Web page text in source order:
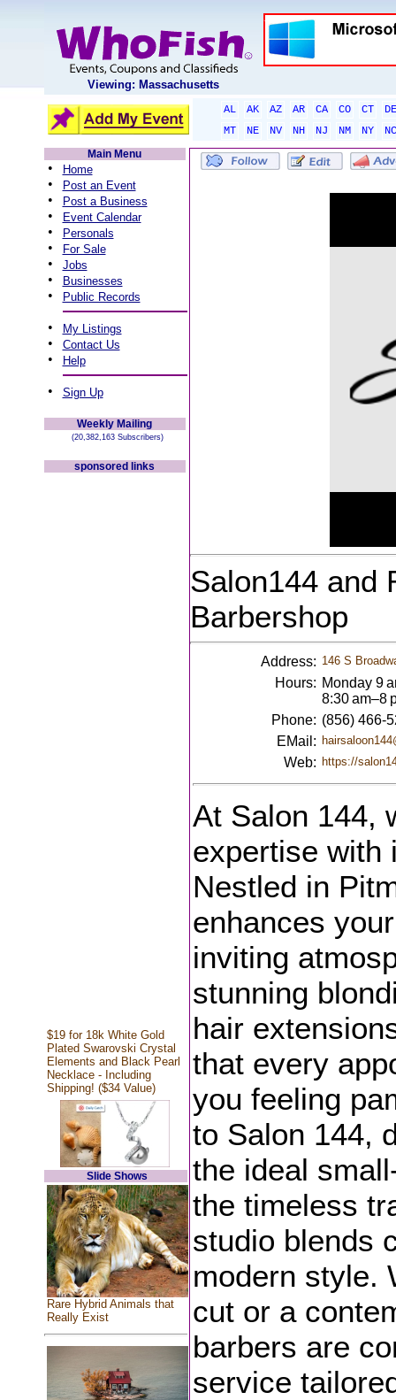
Viewing: Massachusetts
AL AK AZ AR CA CO CT
DE
MT
NE NV NH NJ NM NY
NC
Main Menu
• Home
• Post an Event
• Post a Business
• Event Calendar
• Personals
• For Sale
• Jobs
• Businesses
• Public Records
• My Listings
• Contact Us
• Help
• Sign Up
Weekly Mailing
(20,382,163 Subscribers)
sponsored links
$19 for 18k White Gold
Plated Swarovski Crystal
Elements and Black Pearl
Necklace - Including
Shipping! ($34 Value)
Slide Shows
Rare Hybrid Animals that
Really Exist
Salon144 and
Barbershop
Address: 146 S
Hours: Monday 9
8:30 am–8
Phone: (856) 466-
EMail:
Web: https://
At Salon 144,
expertise with
Nestled in
enhances
inviting
stunning
hair
that every
you feeling
to Salon 144,
the ideal
the timeless
studio blends
modern style.
cut or a
barbers are
service